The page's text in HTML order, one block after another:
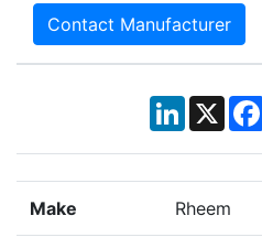
Contact Manufacturer
LinkedIn
X
Make Rheem